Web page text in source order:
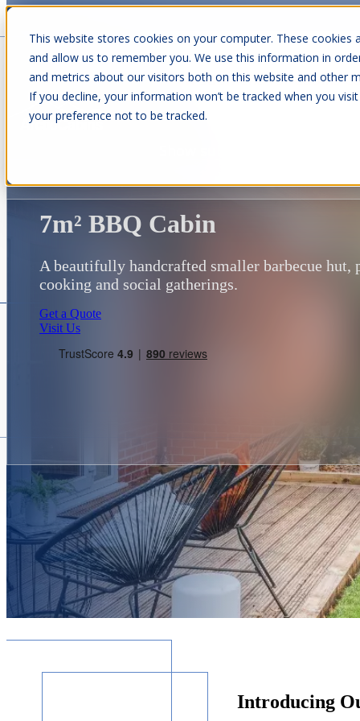
This website stores cookies on your computer. These
and allow us to remember you. We use this information in
and metrics about our visitors both on this website and other
If you decline, your information won’t be tracked when you
your preference not to be tracked.
Show submenu for Cabins
7m² BBQ Cabin
A beautifully handcrafted smaller barbecue hut,
cooking and social gatherings.
Get a Quote
Visit Us
Introducing